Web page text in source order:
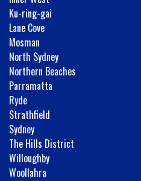
Ku-ring-gai
Lane Cove
Mosman
North Sydney
Northern Beaches
Parramatta
Ryde
Strathfield
Sydney
The Hills District
Willoughby
Woollahra